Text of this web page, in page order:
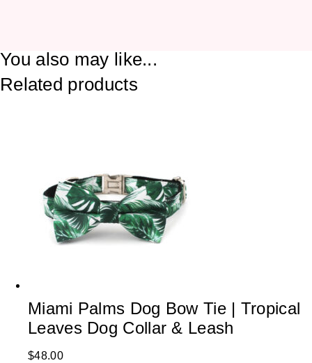
You also may like...
Related products
Miami Palms Dog Bow Tie | Tropical
Leaves Dog Collar & Leash
$48.00